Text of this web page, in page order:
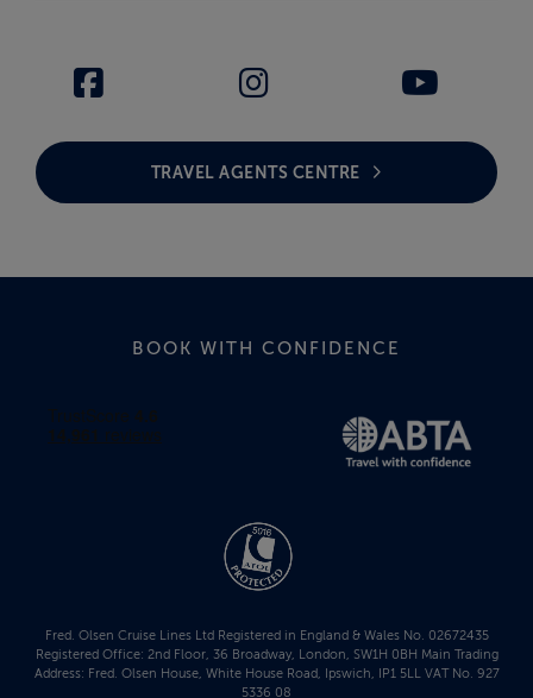
TRAVEL AGENTS CENTRE
BOOK WITH CONFIDENCE
Fred. Olsen Cruise Lines Ltd Registered in England & Wales No. 02672435
Registered Office: 2nd Floor, 36 Broadway, London, SW1H 0BH Main Trading
Address: Fred. Olsen House, White House Road, Ipswich, IP1 5LL VAT No. 927
5336 08